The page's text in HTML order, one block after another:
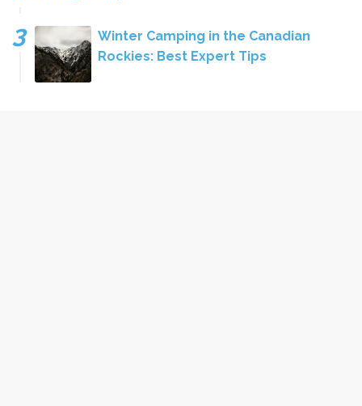
Winter Camping in the Canadian
Rockies: Best Expert Tips